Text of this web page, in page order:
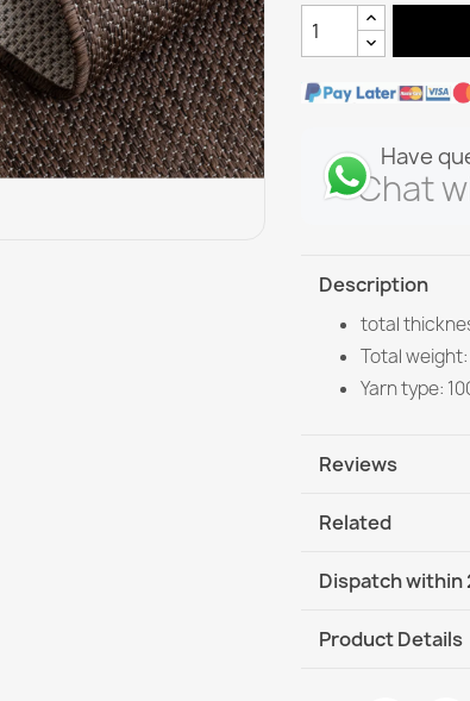
Have
Chat
Description
total
Total
Yarn type:
Reviews
Related
Dispatch within
DHL / GLS
Product Details